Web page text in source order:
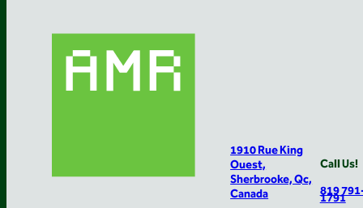
1910 Rue King
Ouest,
Sherbrooke, Qc,
Canada
Call Us!
819
1791